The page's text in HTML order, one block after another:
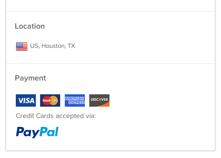
Location
US, Houston, TX
Payment
Credit Cards accepted via: